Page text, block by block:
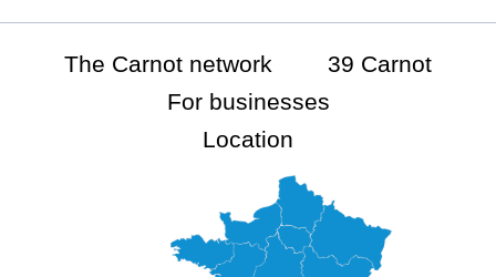
The Carnot network
39 Carnot
For businesses
Location